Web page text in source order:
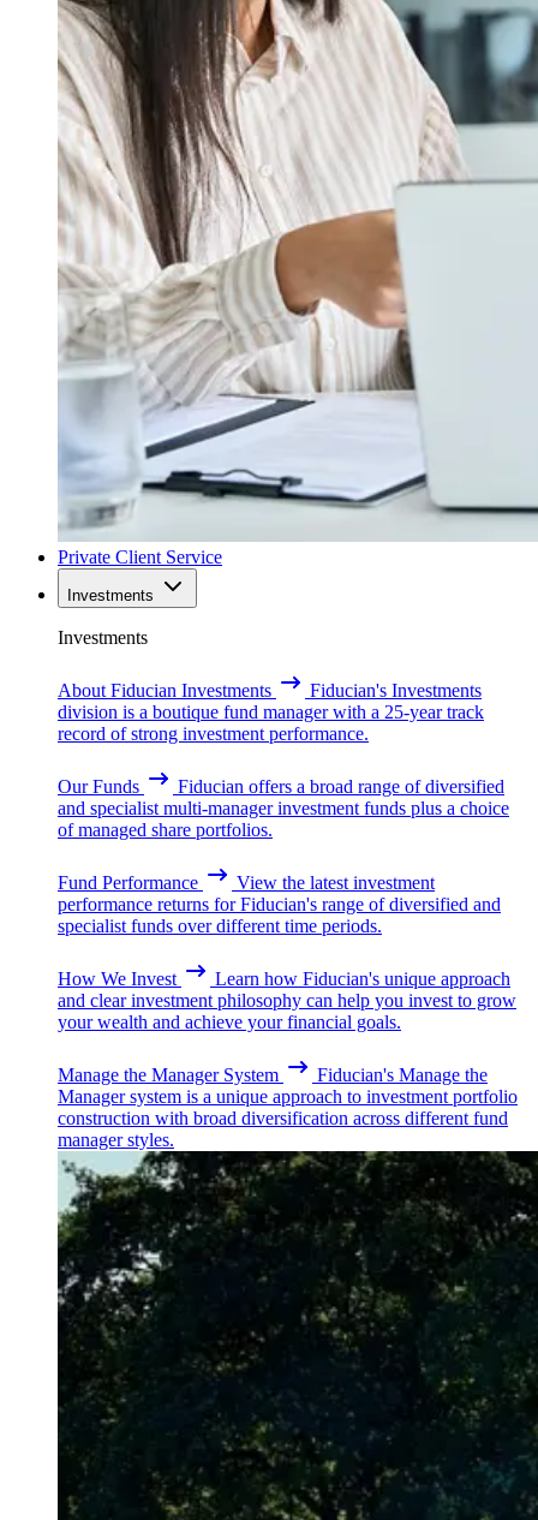
Private Client Service
Investments
Investments
About Fiducian Investments
Fiducian's Investments
division is a boutique fund manager with a 25-year track
record of strong investment performance.
Our Funds
Fiducian offers a broad range of diversified
and specialist multi-manager investment funds plus a choice
of managed share portfolios.
Fund Performance
View the latest investment
performance returns for Fiducian's range of diversified and
specialist funds over different time periods.
How We Invest
Learn how Fiducian's unique approach
and clear investment philosophy can help you invest to grow
your wealth and achieve your financial goals.
Manage the Manager System
Fiducian's Manage the
Manager system is a unique approach to investment portfolio
construction with broad diversification across different fund
manager styles.